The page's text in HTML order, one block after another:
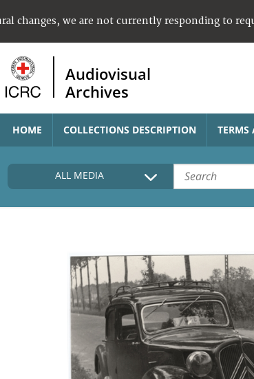
changes, we are not currently responding to
Audiovisual
Archives
HOME COLLECTIONS DESCRIPTION TERMS
ALL MEDIA